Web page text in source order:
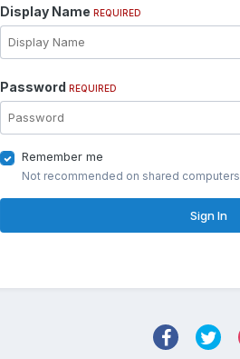
Display Name REQUIRED
Password REQUIRED
Remember me
Not recommended on shared computers
Sign In